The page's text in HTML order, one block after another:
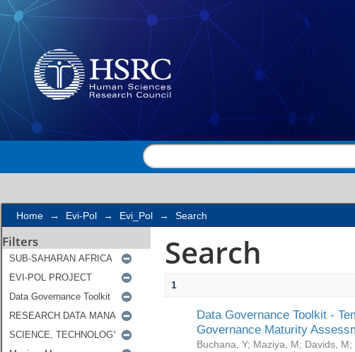
Search
Home → Evi-Pol → Evi_Pol → Search
Filters Search
1
Data Governance Toolkit -
Governance Maturity
Buchana, Y; Maziya, M; Davids, M;